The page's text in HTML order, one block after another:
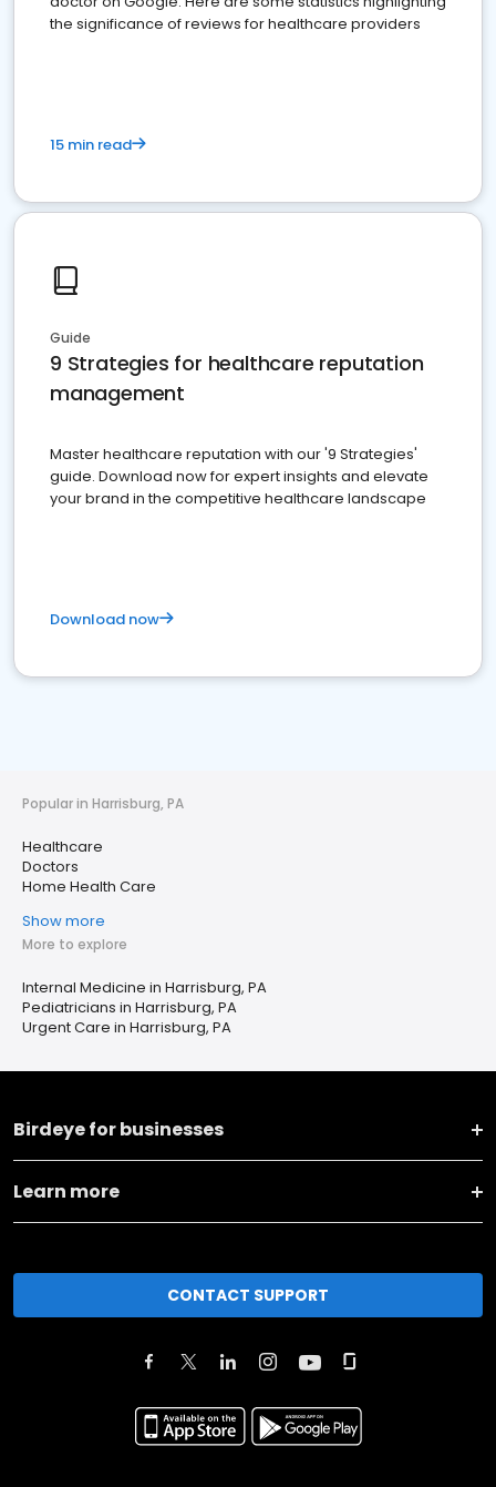
the significance of reviews for healthcare providers
15 min read
Guide
9 Strategies for healthcare reputation
management
Master healthcare reputation with our '9 Strategies'
guide. Download now for expert insights and elevate
your brand in the competitive healthcare landscape
Download now
Popular in Harrisburg, PA
Healthcare
Doctors
Home Health Care
Show more
More to explore
Internal Medicine in Harrisburg, PA
Pediatricians in Harrisburg, PA
Urgent Care in Harrisburg, PA
Birdeye for businesses
Learn more
CONTACT SUPPORT